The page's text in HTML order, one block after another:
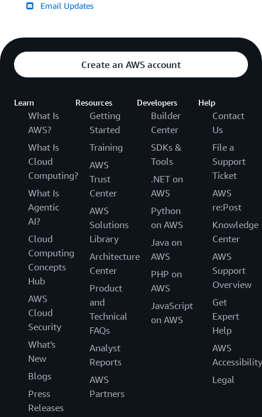
Email Updates
Create an AWS account
Learn
What Is
AWS?
What Is
Cloud
Computing?
What Is
Agentic
AI?
Cloud
Computing
Concepts
Hub
AWS
Cloud
Security
What's
New
Blogs
Press
Releases
Resources
Getting
Started
Training
AWS
Trust
Center
AWS
Solutions
Library
Architecture
Center
Product
and
Technical
FAQs
Analyst
Reports
AWS
Partners
Developers
Builder
Center
SDKs &
Tools
.NET on
AWS
Python
on AWS
Java on
AWS
PHP on
AWS
JavaScript
on AWS
Help
Contact
Us
File a
Support
Ticket
AWS
re:Post
Knowledge
Center
AWS
Support
Overview
Get
Expert
Help
AWS
Accessibility
Legal